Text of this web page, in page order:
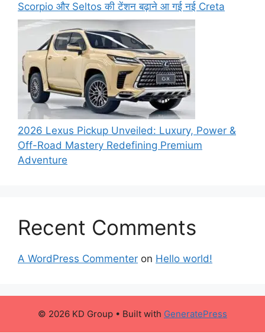
Scorpio और Seltos की टेंशन बढ़ाने आ गई नई Creta
2026 Lexus Pickup Unveiled: Luxury, Power &
Off-Road Mastery Redefining Premium
Adventure
Recent Comments
A WordPress Commenter on Hello world!
© 2026 KD Group • Built with GeneratePress